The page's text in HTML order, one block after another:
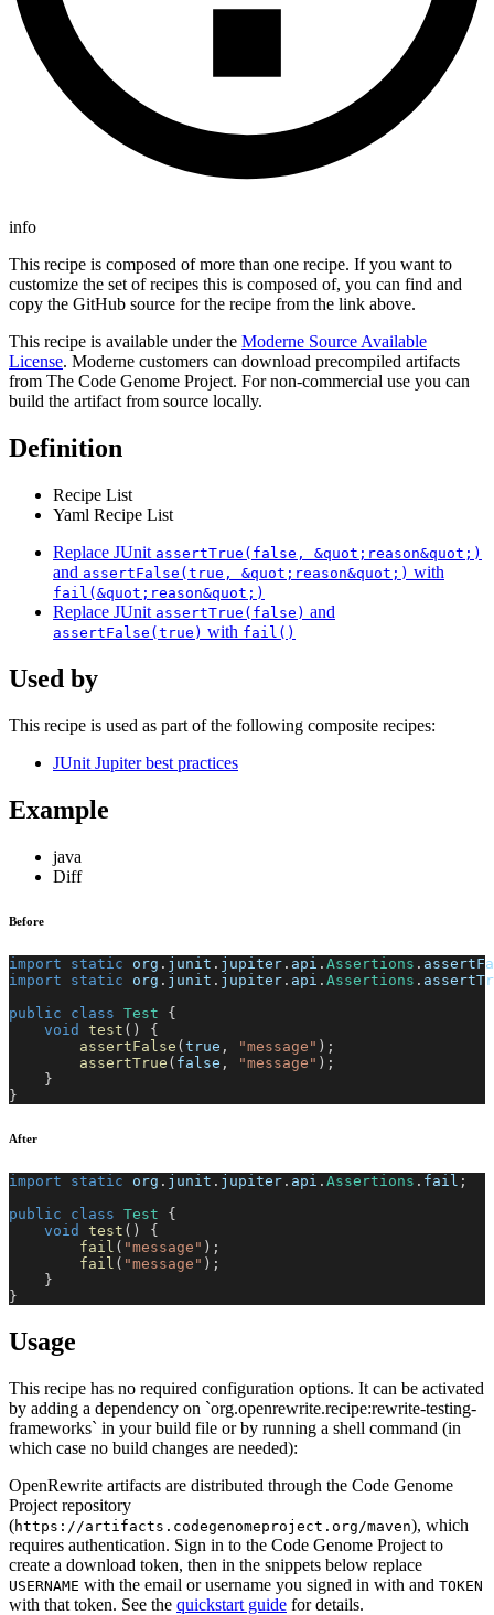
info
This recipe is composed of more than one recipe. If you want to
customize the set of recipes this is composed of, you can find and
copy the GitHub source for the recipe from the link above.
This recipe is available under the Moderne Source Available
License. Moderne customers can download precompiled artifacts
from The Code Genome Project. For non-commercial use you can
build the artifact from source locally.
Definition
Recipe List
Yaml Recipe List
Replace JUnit assertTrue(false, &quot;reason&quot;)
and assertFalse(true, &quot;reason&quot;) with
fail(&quot;reason&quot;)
Replace JUnit assertTrue(false) and
assertFalse(true) with fail()
Used by
This recipe is used as part of the following composite recipes:
JUnit Jupiter best practices
Example
java
Diff
Before
import static org . junit . jupiter . api . Assertions .
import
static org . junit . jupiter . api . Assertions .
public
class Test
{
void
test ( )
{
assertFalse ( true , "message" ) ;
assertTrue ( false , "message" ) ;
}
}
After
import static org . junit . jupiter . api . Assertions . fail ;
public
class Test
{
void
test ( )
{
fail ( "message" ) ;
fail ( "message" ) ;
}
}
Usage
This recipe has no required configuration options. It can be activated
by adding a dependency on `org.openrewrite.recipe:rewrite-testing-
frameworks` in your build file or by running a shell command (in
which case no build changes are needed):
OpenRewrite artifacts are distributed through the Code Genome
Project repository
(https://artifacts.codegenomeproject.org/maven), which
requires authentication. Sign in to the Code Genome Project to
create a download token, then in the snippets below replace
USERNAME with the email or username you signed in with and TOKEN
with that token. See the quickstart guide for details.